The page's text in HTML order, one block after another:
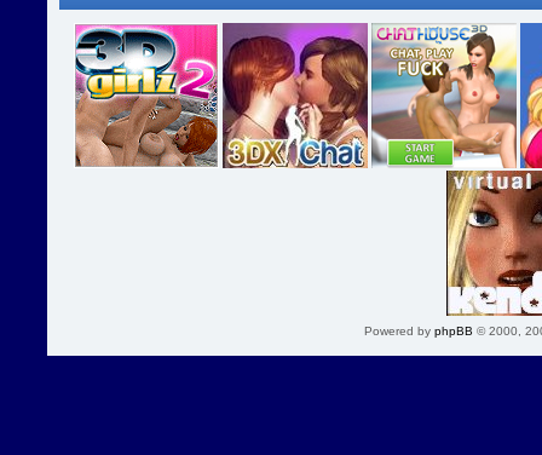
Powered by phpBB © 2000,